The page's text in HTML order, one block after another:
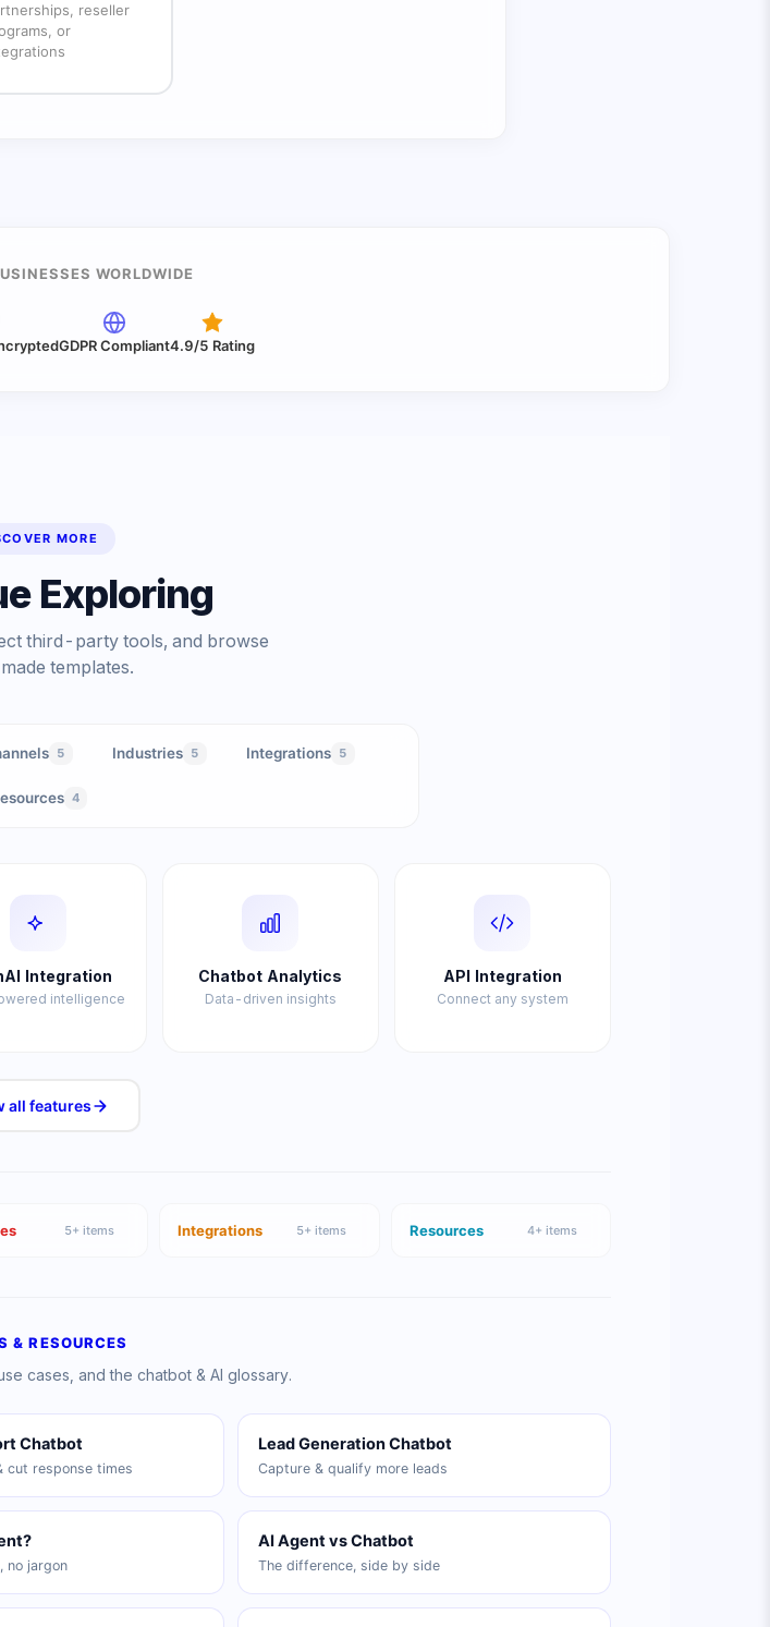
reseller
or
WORLDWIDE
GDPR Compliant4.9/5 Rating
MORE
Exploring
third-party tools, and browse
templates.
5 Industries 5 Integrations 5
4
Integration
intelligence
Chatbot Analytics
Data-driven insights
API Integration
Connect any system
all features
5+ items Integrations 5+ items Resources 4+ items
& RESOURCES
cases, and the chatbot & AI glossary.
Chatbot
cut response times
Lead Generation Chatbot
Capture & qualify more leads
no jargon
AI Agent vs Chatbot
The difference, side by side